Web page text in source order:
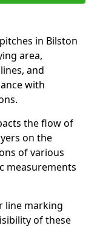
in Bilston
area,
and
with
the flow of
on the
of various
measurements
line marking
of these